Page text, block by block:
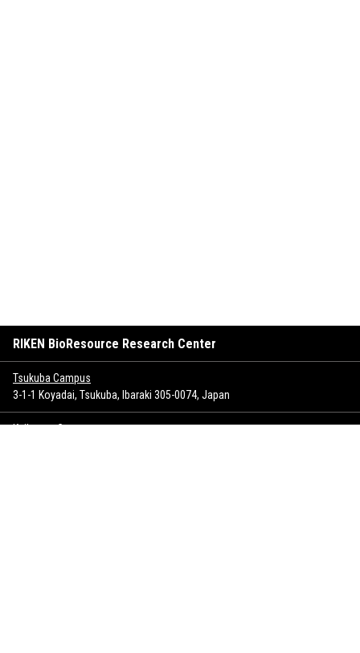
RIKEN BioResource Research Center
Tsukuba Campus
3-1-1 Koyadai, Tsukuba, Ibaraki 305-0074, Japan
Keihanna Campus